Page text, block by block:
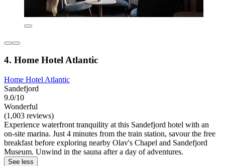
4. Home Hotel Atlantic
Home Hotel Atlantic
Sandefjord
9.0/10
Wonderful
(1,003 reviews)
Experience waterfront tranquility at this Sandefjord hotel with an
on-site marina. Just 4 minutes from the train station, savour the free
breakfast before exploring nearby Olav's Chapel and Sandefjord
Museum. Unwind in the sauna after a day of adventures.
See less